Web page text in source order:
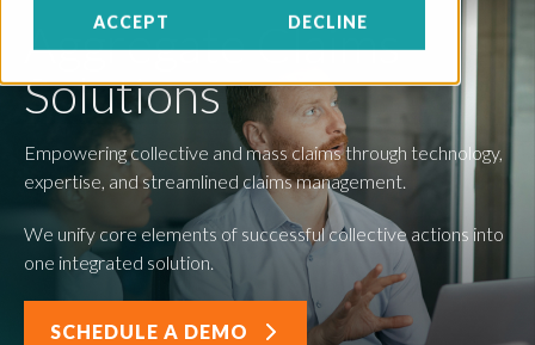
ACCEPT DECLINE
Aggregate Claims
Solutions
Empowering collective and mass claims through technology,
expertise, and streamlined claims management.
We unify core elements of successful collective actions into
one integrated solution.
SCHEDULE A DEMO